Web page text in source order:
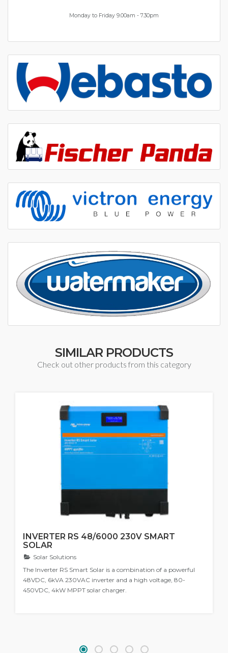
Monday to Friday 9.00am - 7.30pm
SIMILAR PRODUCTS
Check out other products from this category
INVERTER RS 48/6000 230V SMART
SOLAR
Solar Solutions
The Inverter RS Smart Solar is a combination of a powerful
48VDC, 6kVA 230VAC inverter and a high voltage, 80-
450VDC, 4kW MPPT solar charger.